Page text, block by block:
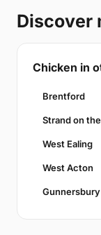
Discover
Chicken in
Brentford
Strand on
West Ealing
West Acton
Gunnersbury